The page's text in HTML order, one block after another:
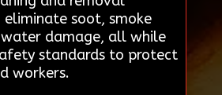
eliminate soot, smoke
water damage, all while
standards to protect
workers.